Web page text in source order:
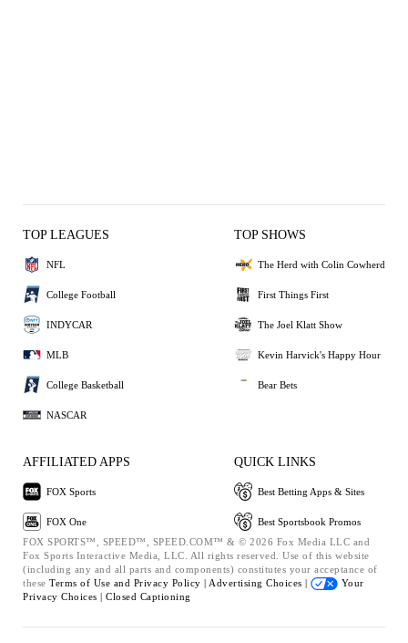
TOP LEAGUES
NFL
College Football
INDYCAR
MLB
College Basketball
NASCAR
TOP SHOWS
The Herd with Colin Cowherd
First Things First
The Joel Klatt Show
Kevin Harvick's Happy Hour
Bear Bets
AFFILIATED APPS
FOX Sports
FOX One
QUICK LINKS
Best Betting Apps & Sites
Best Sportsbook Promos
FOX SPORTS™, SPEED™, SPEED.COM™ & © 2026 Fox Media LLC and
Fox Sports Interactive Media, LLC. All rights reserved. Use of this website
(including any and all parts and components) constitutes your acceptance of
these Terms of Use and Privacy Policy | Advertising Choices |
Your
Privacy Choices | Closed Captioning